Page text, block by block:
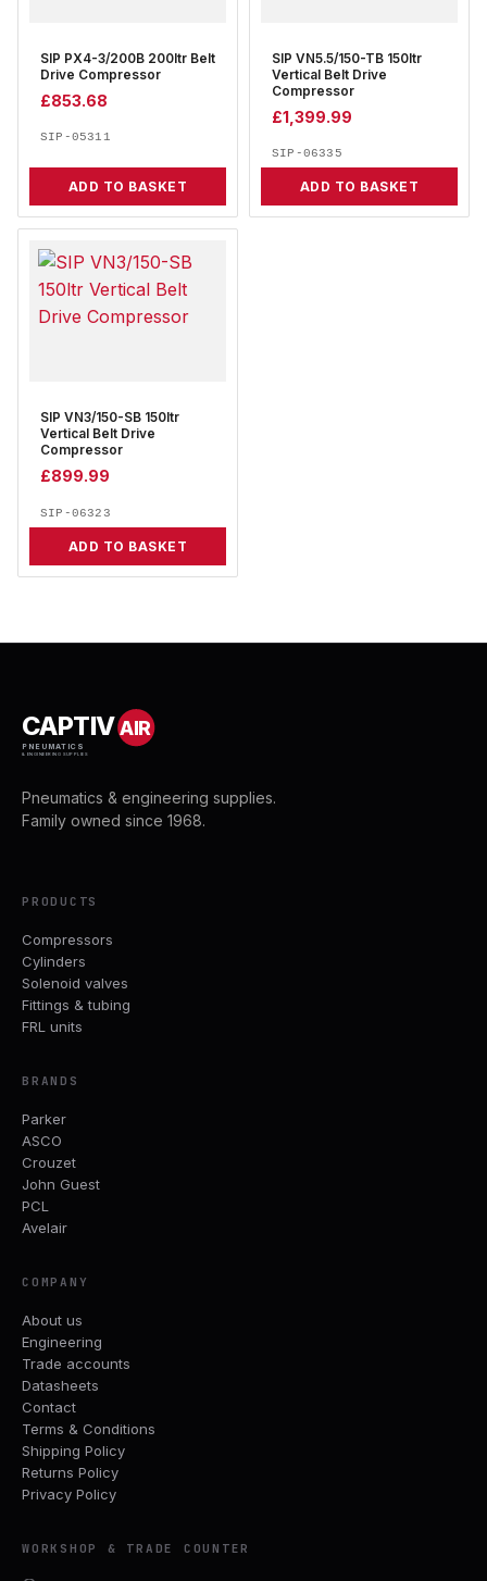
SIP PX4-3/200B 200ltr Belt
Drive Compressor
£853.68
SIP-05311
ADD TO BASKET
SIP VN5.5/150-TB 150ltr
Vertical Belt Drive
Compressor
£1,399.99
SIP-06335
ADD TO BASKET
SIP VN3/150-SB 150ltr
Vertical Belt Drive
Compressor
£899.99
SIP-06323
ADD TO BASKET
CAPTIVAIR
PNEUMATICS
& ENGINEERING SUPPLIES
Pneumatics & engineering supplies.
Family owned since 1968.
PRODUCTS
Compressors
Cylinders
Solenoid valves
Fittings & tubing
FRL units
BRANDS
Parker
ASCO
Crouzet
John Guest
PCL
Avelair
COMPANY
About us
Engineering
Trade accounts
Datasheets
Contact
Terms & Conditions
Shipping Policy
Returns Policy
Privacy Policy
WORKSHOP & TRADE COUNTER